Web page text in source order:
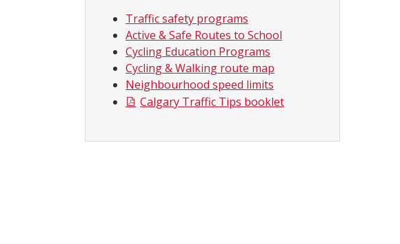
Traffic safety programs
Active & Safe Routes to School
Cycling Education Programs
Cycling & Walking route map
Neighbourhood speed limits
Calgary Traffic Tips booklet